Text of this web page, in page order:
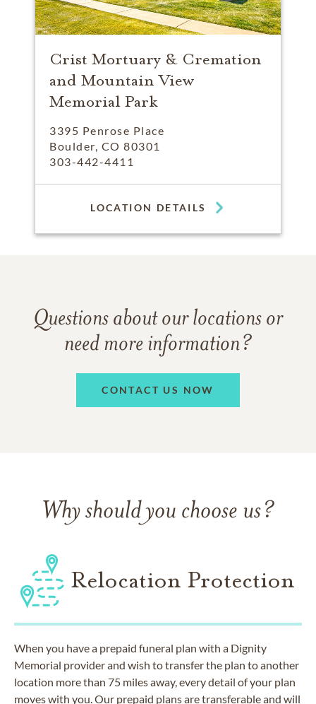
Crist Mortuary & Cremation
and Mountain View
Memorial Park
3395 Penrose Place
Boulder, CO 80301
303-442-4411
LOCATION DETAILS
Questions about our locations or
need more information?
CONTACT US NOW
Why should you choose us?
Relocation Protection
When you have a prepaid funeral plan with a Dignity
Memorial provider and wish to transfer the plan to another
location more than 75 miles away, every detail of your plan
moves with you. Our prepaid plans are transferable and will